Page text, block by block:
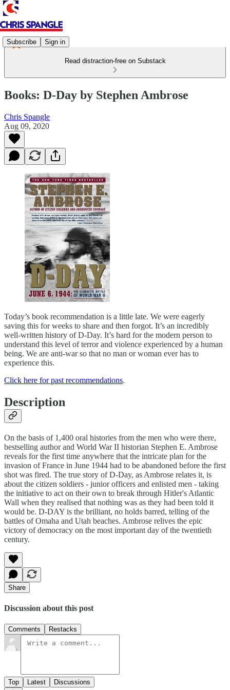
Subscribe Sign in
Read distraction-free on Substack
Books: D-Day by Stephen Ambrose
Chris Spangle
Aug 09, 2020
Today’s book recommendation is a little late. We were eagerly
saving this for weeks to share and then forgot. It’s an incredibly
well-written history of D-Day. It’s hard for the modern person to
understand this level of terror and violence experienced by a human
being. We are anti-war so that no man or woman ever has to
experience this.
Click here for past recommendations.
Description
On the basis of 1,400 oral histories from the men who were there,
bestselling author and World War II historian Stephen E. Ambrose
reveals for the first time anywhere that the intricate plan for the
invasion of France in June 1944 had to be abandoned before the first
shot was fired. The true story of D-Day, as Ambrose relates it, is
about the citizen soldiers - junior officers and enlisted men - taking
the initiative to act on their own to break through Hitler's Atlantic
Wall when they realised that nothing was as they had been told it
would be. D-DAY is the brilliant, no holds barred, telling of the
battles of Omaha and Utah beaches. Ambrose relives the epic
victory of democracy on the most important day of the twentieth
century.
Share
Discussion about this post
Comments Restacks
Top Latest Discussions